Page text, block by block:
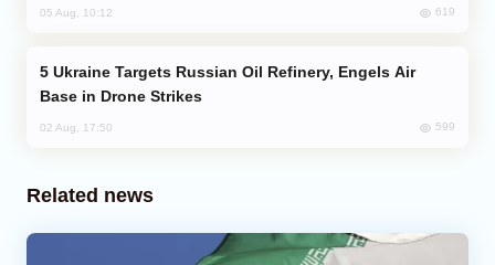
05 Aug, 10:12 619
Base in Drone Strikes
02 Aug, 17:50 599
Related news